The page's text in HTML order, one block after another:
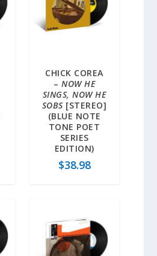
CHICK COREA
–NOW HE
SINGS, NOW HE
SOBS[STEREO]
(BLUE NOTE
TONE POET
SERIES
EDITION)
$38.98